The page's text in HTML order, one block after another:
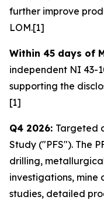
further improve
LOM.[1]
Within 45 days of
independent NI 43-
supporting the
[1]
Q4 2026: Targeted
Study ("PFS"). The
drilling,
investigations,
studies, detailed